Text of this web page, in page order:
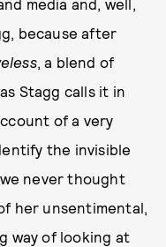
because after
, a blend of
Stagg calls it in
of a very
the invisible
never thought
her unsentimental,
way of looking at